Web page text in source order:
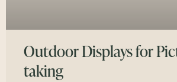
Outdoor Displays for
taking